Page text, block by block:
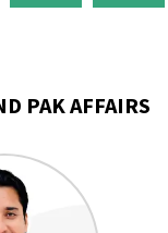
PAK AFFAIRS